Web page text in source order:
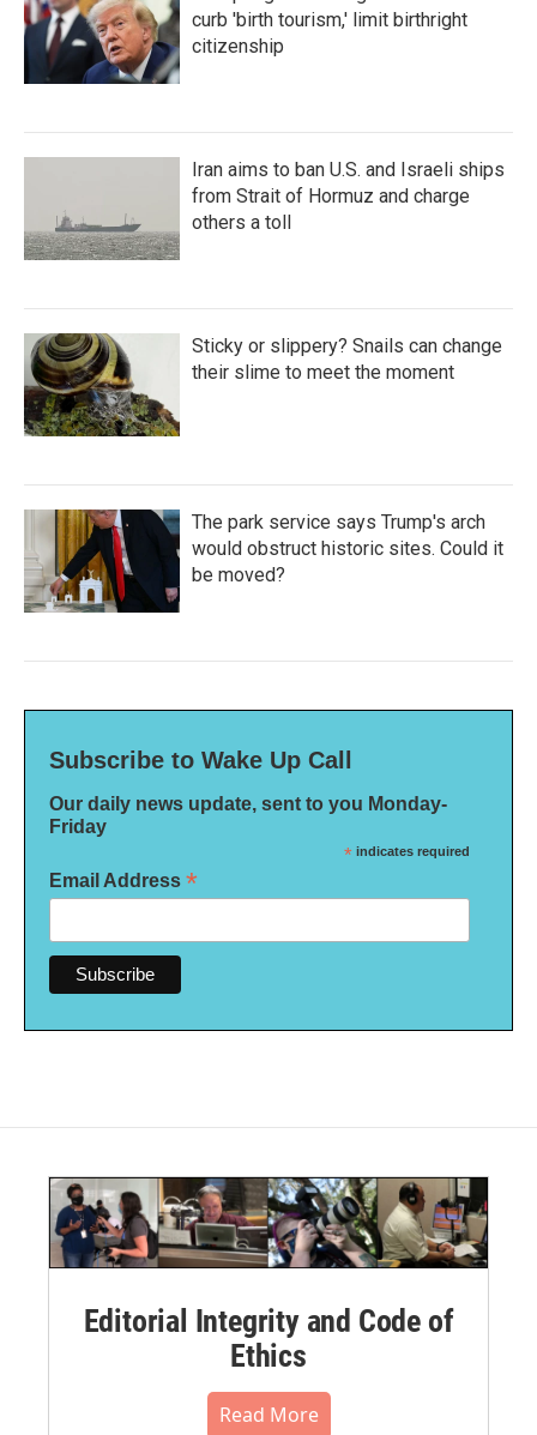
curb 'birth tourism,' limit birthright
citizenship
Iran aims to ban U.S. and Israeli ships
from Strait of Hormuz and charge
others a toll
Sticky or slippery? Snails can change
their slime to meet the moment
The park service says Trump's arch
would obstruct historic sites. Could it
be moved?
Subscribe to Wake Up Call
Our daily news update, sent to you Monday-
Friday
* indicates required
Email Address *
Editorial Integrity and Code of
Ethics
Read More